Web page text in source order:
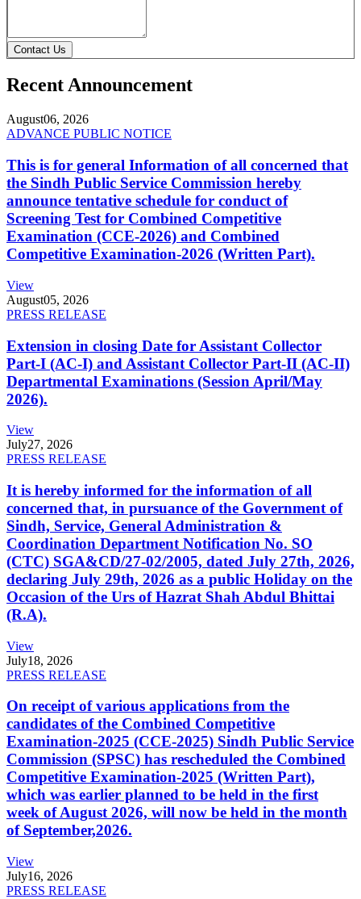
Contact Us
Recent Announcement
August06, 2026
ADVANCE PUBLIC NOTICE
This is for general Information of all concerned that
the Sindh Public Service Commission hereby
announce tentative schedule for conduct of
Screening Test for Combined Competitive
Examination (CCE-2026) and Combined
Competitive Examination-2026 (Written Part).
View
August05, 2026
PRESS RELEASE
Extension in closing Date for Assistant Collector
Part-I (AC-I) and Assistant Collector Part-II (AC-II)
Departmental Examinations (Session April/May
2026).
View
July27, 2026
PRESS RELEASE
It is hereby informed for the information of all
concerned that, in pursuance of the Government of
Sindh, Service, General Administration &
Coordination Department Notification No. SO
(CTC) SGA&CD/27-02/2005, dated July 27th, 2026,
declaring July 29th, 2026 as a public Holiday on the
Occasion of the Urs of Hazrat Shah Abdul Bhittai
(R.A).
View
July18, 2026
PRESS RELEASE
On receipt of various applications from the
candidates of the Combined Competitive
Examination-2025 (CCE-2025) Sindh Public Service
Commission (SPSC) has rescheduled the Combined
Competitive Examination-2025 (Written Part),
which was earlier planned to be held in the first
week of August 2026, will now be held in the month
of September,2026.
View
July16, 2026
PRESS RELEASE